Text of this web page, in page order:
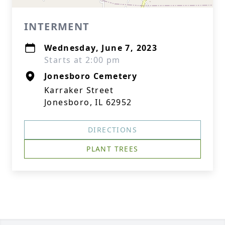
INTERMENT
Wednesday, June 7, 2023
Starts at 2:00 pm
Jonesboro Cemetery
Karraker Street
Jonesboro, IL 62952
DIRECTIONS
PLANT TREES